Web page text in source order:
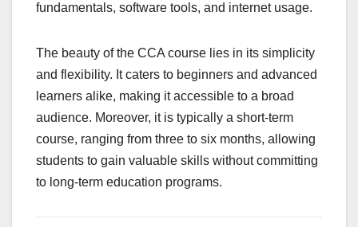
fundamentals, software tools, and internet usage.
The beauty of the CCA course lies in its simplicity
and flexibility. It caters to beginners and advanced
learners alike, making it accessible to a broad
audience. Moreover, it is typically a short-term
course, ranging from three to six months, allowing
students to gain valuable skills without committing
to long-term education programs.